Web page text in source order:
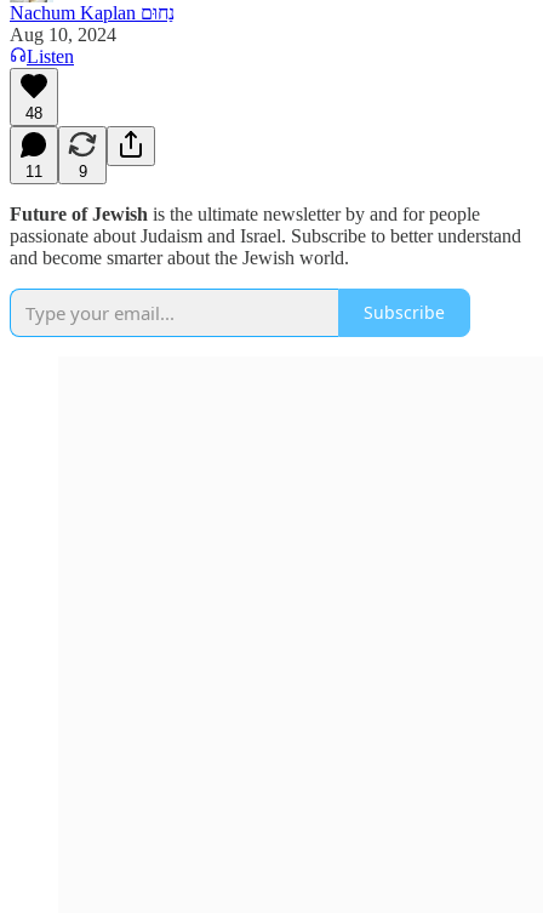
Nachum Kaplan נַחוּם
Aug 10, 2024
Listen
48
11 9
Future of Jewish is the ultimate newsletter by and for people
passionate about Judaism and Israel. Subscribe to better understand
and become smarter about the Jewish world.
Subscribe